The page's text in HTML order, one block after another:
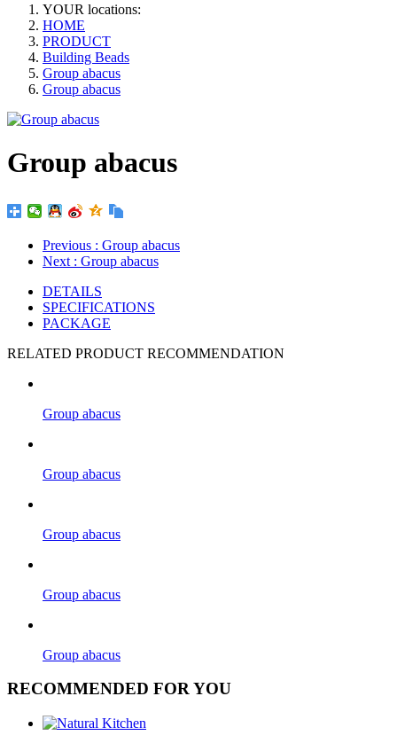
YOUR locations:
HOME
PRODUCT
Building Beads
Group abacus
Group abacus
Group abacus
Previous : Group abacus
Next : Group abacus
DETAILS
SPECIFICATIONS
PACKAGE
RELATED PRODUCT RECOMMENDATION
Group abacus
Group abacus
Group abacus
Group abacus
Group abacus
RECOMMENDED FOR YOU